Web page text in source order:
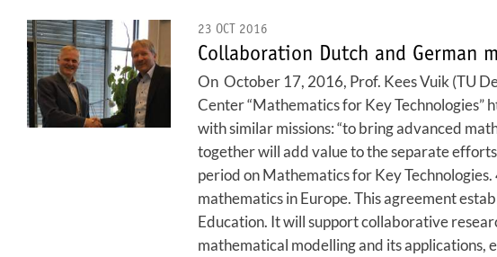
23 OCT 2016
Collaboration Dutch and German
On October 17, 2016, Prof. Kees Vuik (TU
Center “Mathematics for Key
with similar missions: “to bring advanced
together will add value to the separate
period on Mathematics for Key
mathematics in Europe. This agreement
Education. It will support collaborative
mathematical modelling and its applications,